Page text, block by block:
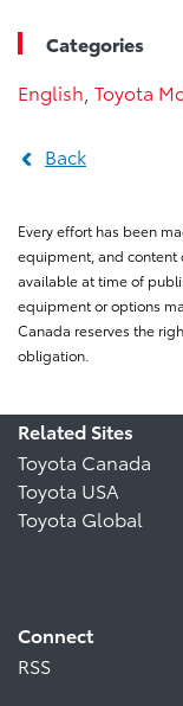
Categories
English Toyota
Back
Every effort has been
equipment, and content
available at time of
equipment or options
Canada reserves the
obligation.
Related Sites
Toyota Canada
Toyota USA
Toyota Global
Connect
RSS